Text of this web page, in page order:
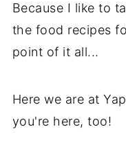
Because I like to
the food recipes
point of it all...
Here we are at
you're here, too!